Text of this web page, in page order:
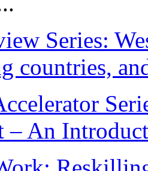
Series:
countries,
– An